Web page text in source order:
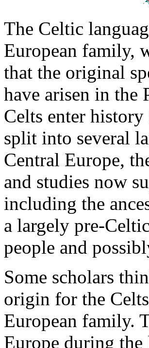
The Celtic
European family,
that the original
have arisen in the
Celts enter
split into several
Central Europe,
and studies now
including the
a largely pre-
people and
Some scholars
origin for the
European family.
Europe during